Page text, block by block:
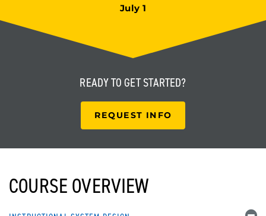
July 1
READY TO GET STARTED?
REQUEST INFO
COURSE OVERVIEW